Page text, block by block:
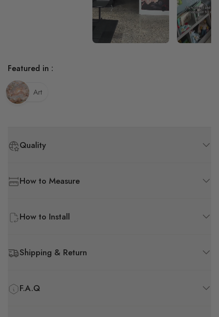
Quality
How to Measure
How to Install
Shipping & Return
F.A.Q
Featured in :
Art